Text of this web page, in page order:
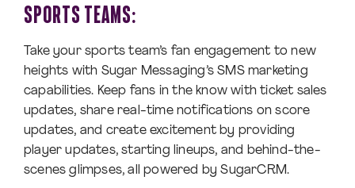
SPORTS TEAMS:
Take your sports team’s fan engagement to new
heights with Sugar Messaging’s SMS marketing
capabilities. Keep fans in the know with ticket sales
updates, share real-time notifications on score
updates, and create excitement by providing
player updates, starting lineups, and behind-the-
scenes glimpses, all powered by SugarCRM.